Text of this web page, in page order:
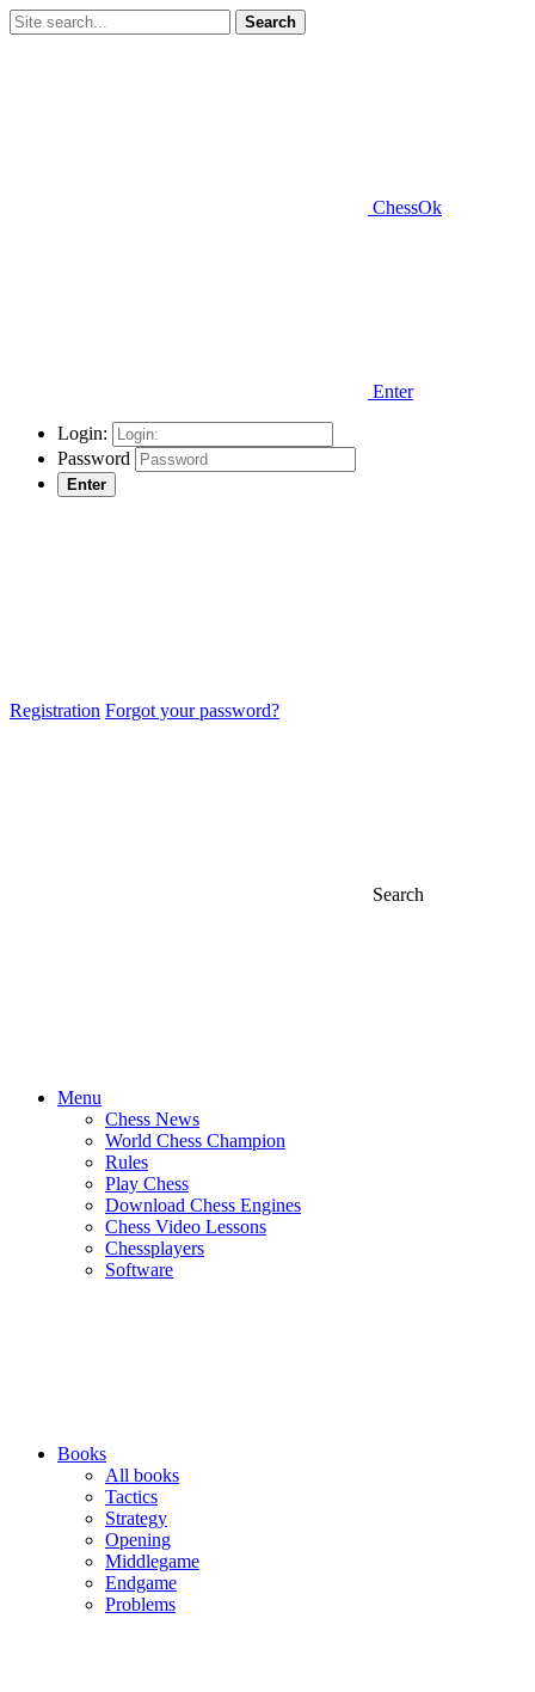
Search
ChessOk
Enter
Login:
Password
Enter
Registration Forgot your password?
Search
Menu
Chess News
World Chess Champion
Rules
Play Chess
Download Chess Engines
Chess Video Lessons
Chessplayers
Software
Books
All books
Tactics
Strategy
Opening
Middlegame
Endgame
Problems